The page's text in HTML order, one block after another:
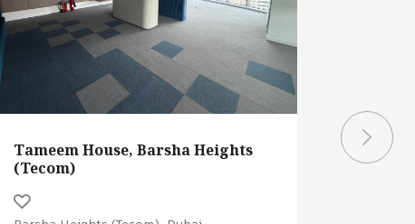
Tameem House, Barsha Heights
(Tecom)
(Tecom)